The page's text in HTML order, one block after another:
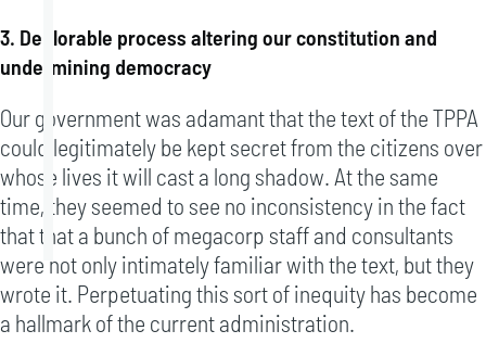
3. Deplorable process altering our constitution and
undermining democracy
Our government was adamant that the text of the TPPA
could legitimately be kept secret from the citizens over
whose lives it will cast a long shadow. At the same
time, they seemed to see no inconsistency in the fact
that that a bunch of megacorp staff and consultants
were not only intimately familiar with the text, but they
wrote it. Perpetuating this sort of inequity has become
a hallmark of the current administration.